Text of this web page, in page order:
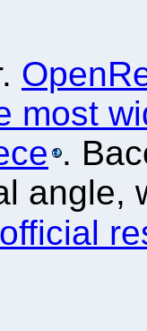
most
.
angle,
official